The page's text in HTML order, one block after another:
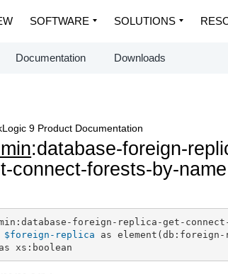
SOFTWARE SOLUTIONS
Documentation Downloads
9 Product Documentation
:database-foreign-
connect-forests-by-name
foreign-replica-get-
$foreign-replica as
xs:boolean